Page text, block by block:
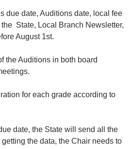
due date, Auditions date, local fee
State, Local Branch Newsletter,
August 1st.
the Auditions in both board
for each grade according to
date, the State will send all the
the data, the Chair needs to